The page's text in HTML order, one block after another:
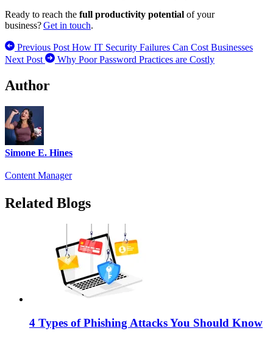
Ready to reach the full productivity potential of your
business?Get in touch.
Previous Post How IT Security Failures Can Cost Businesses
Next Post
Why Poor Password Practices are Costly
Author
Simone E. Hines
Content Manager
Related Blogs
4 Types of Phishing Attacks You Should Know